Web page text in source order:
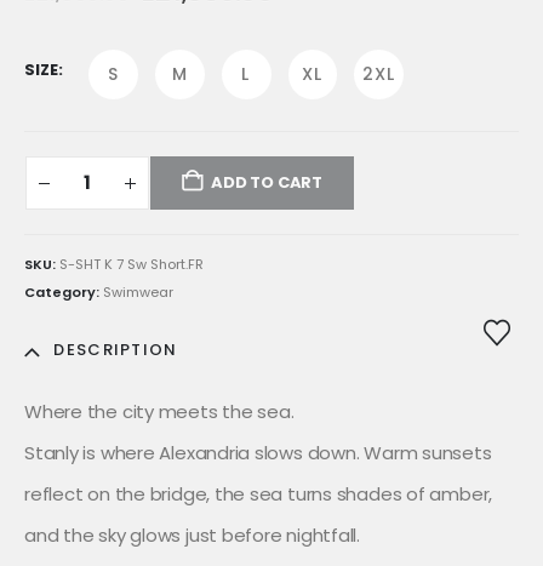
price
E£1,599.00. E£1,359.00.
SIZE S M L XL 2XL
ADD TO CART
SKU: S-SHT K 7 Sw Short.FR
Category: Swimwear
DESCRIPTION
Where the city meets the sea.
Stanly is where Alexandria slows down. Warm sunsets
reflect on the bridge, the sea turns shades of amber,
and the sky glows just before nightfall.